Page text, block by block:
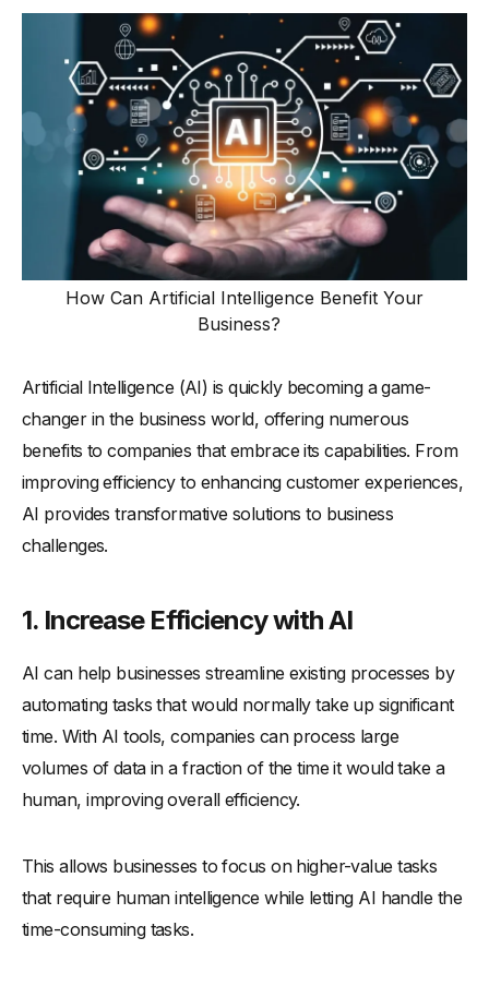
How Can Artificial Intelligence Benefit Your
Business?
Artificial Intelligence (AI) is quickly becoming a game-
changer in the business world, offering numerous
benefits to companies that embrace its capabilities. From
improving efficiency to enhancing customer experiences,
AI provides transformative solutions to business
challenges.
1. Increase Efficiency with AI
AI can help businesses streamline existing processes by
automating tasks that would normally take up significant
time. With AI tools, companies can process large
volumes of data in a fraction of the time it would take a
human, improving overall efficiency.
This allows businesses to focus on higher-value tasks
that require human intelligence while letting AI handle the
time-consuming tasks.